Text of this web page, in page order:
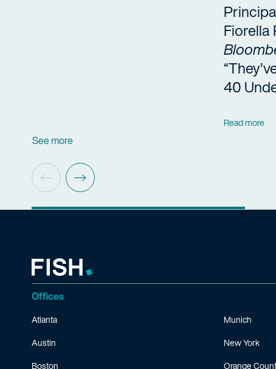
See more
Fiorella
40
Read more
Offices
Atlanta
Austin
Boston
Munich
New York
Orange